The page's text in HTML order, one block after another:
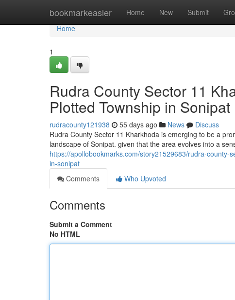
bookmarkeasier Home New Submit
Home
Home
1
Rudra County Sector 11
Plotted Township in Sonipat
rudracounty121938 55 days ago News
Discuss
Rudra County Sector 11 Kharkhoda is emerging to be a
landscape of Sonipat. given that the area evolves into a
https://apollobookmarks.com/story21529683/rudra-
in-sonipat
Comments
Who Upvoted
Comments
Submit a Comment
No HTML